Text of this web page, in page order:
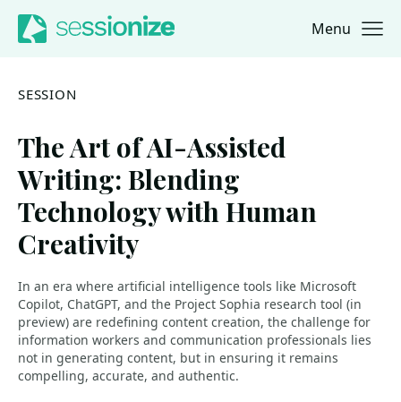
Jump to navigation
Jump to content Menu
SESSION
The Art of AI-Assisted
Writing: Blending
Technology with Human
Creativity
In an era where artificial intelligence tools like Microsoft
Copilot, ChatGPT, and the Project Sophia research tool (in
preview) are redefining content creation, the challenge for
information workers and communication professionals lies
not in generating content, but in ensuring it remains
compelling, accurate, and authentic.